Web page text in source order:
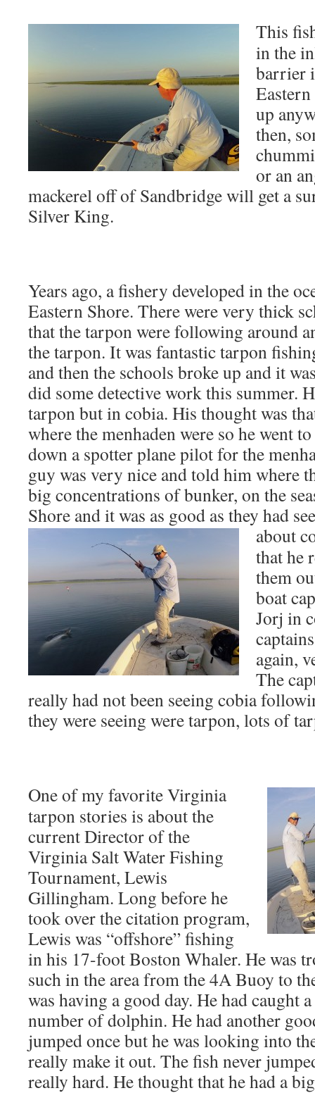
This
in the
barrier
up
then,
or an
mackerel off of Sandbridge will get a
Silver King.
Years ago, a fishery developed in the
Eastern Shore. There were very thick
that the tarpon were following around
the tarpon. It was fantastic tarpon
and then the schools broke up and it
did some detective work this summer.
tarpon but in cobia. His thought was
where the menhaden were so he went
down a spotter plane pilot for the
guy was very nice and told him where
big concentrations of bunker, on the
Shore and it was as good as they had
about
that he
them
boat
Jorj in
again,
The
really had not been seeing cobia
they were seeing were tarpon, lots of
One of my favorite Virginia
tarpon stories is about the
current Director of the
Virginia Salt Water Fishing
Tournament, Lewis
Gillingham. Long before he
took over the citation program,
Lewis was “offshore” fishing
in his 17-foot Boston Whaler. He was
such in the area from the 4A Buoy to
was having a good day. He had caught
number of dolphin. He had another
jumped once but he was looking into
really make it out. The fish never
really hard. He thought that he had a